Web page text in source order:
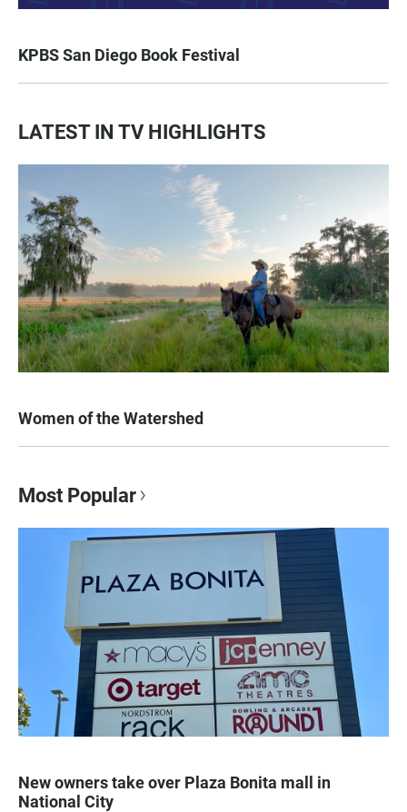
KPBS San Diego Book Festival
LATEST IN TV HIGHLIGHTS
Women of the Watershed
Most Popular
New owners take over Plaza Bonita mall in
National City